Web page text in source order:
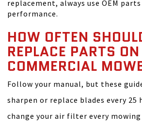
replacement, always use OEM
performance.
HOW OFTEN
REPLACE PARTS
COMMERCIAL
Follow your manual, but these
sharpen or replace blades every 25
change your air filter every mowing